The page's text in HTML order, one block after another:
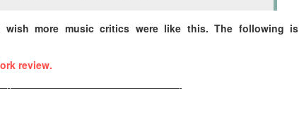
more music critics were like this. The following is
review.
—————————————————-